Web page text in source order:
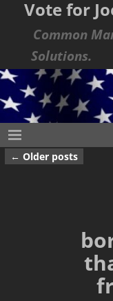
Vote for
Common
Solutions.
Post navigation
← Older posts